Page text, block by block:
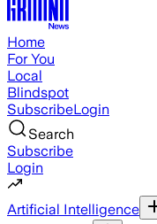
Home
For You
Local
Blindspot
SubscribeLogin
Search
Subscribe
Login
Artificial Intelligence